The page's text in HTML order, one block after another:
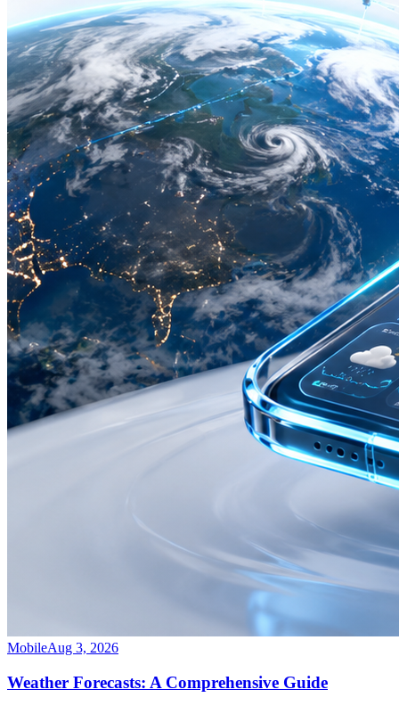
MobileAug 3, 2026
Weather Forecasts: A Comprehensive Guide